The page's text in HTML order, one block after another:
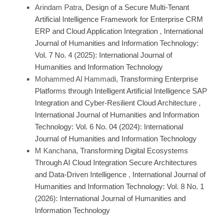
Arindam Patra, Design of a Secure Multi-Tenant
Artificial Intelligence Framework for Enterprise CRM
ERP and Cloud Application Integration , International
Journal of Humanities and Information Technology:
Vol. 7 No. 4 (2025): International Journal of
Humanities and Information Technology
Mohammed Al Hammadi, Transforming Enterprise
Platforms through Intelligent Artificial Intelligence SAP
Integration and Cyber-Resilient Cloud Architecture ,
International Journal of Humanities and Information
Technology: Vol. 6 No. 04 (2024): International
Journal of Humanities and Information Technology
M Kanchana, Transforming Digital Ecosystems
Through AI Cloud Integration Secure Architectures
and Data-Driven Intelligence , International Journal of
Humanities and Information Technology: Vol. 8 No. 1
(2026): International Journal of Humanities and
Information Technology